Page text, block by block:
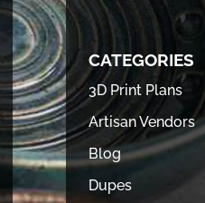
CATEGORIES
3D Print Plans
Artisan Vendors
Blog
Dupes